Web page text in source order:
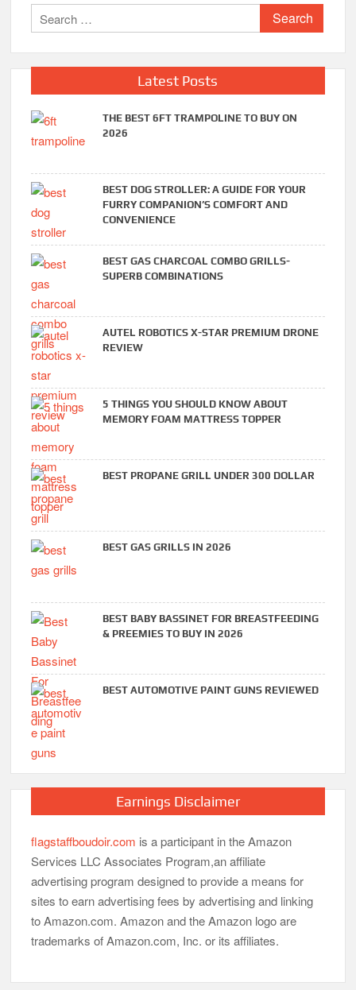
Search
for:
Latest Posts
THE BEST 6FT TRAMPOLINE TO BUY ON
2026
BEST DOG STROLLER: A GUIDE FOR YOUR
FURRY COMPANION’S COMFORT AND
CONVENIENCE
BEST GAS CHARCOAL COMBO GRILLS-
SUPERB COMBINATIONS
AUTEL ROBOTICS X-STAR PREMIUM DRONE
REVIEW
5 THINGS YOU SHOULD KNOW ABOUT
MEMORY FOAM MATTRESS TOPPER
BEST PROPANE GRILL UNDER 300 DOLLAR
BEST GAS GRILLS IN 2026
BEST BABY BASSINET FOR BREASTFEEDING
& PREEMIES TO BUY IN 2026
BEST AUTOMOTIVE PAINT GUNS REVIEWED
Earnings Disclaimer
flagstaffboudoir.com is a participant in the Amazon
Services LLC Associates Program,an affiliate
advertising program designed to provide a means for
sites to earn advertising fees by advertising and linking
to Amazon.com. Amazon and the Amazon logo are
trademarks of Amazon.com, Inc. or its affiliates.